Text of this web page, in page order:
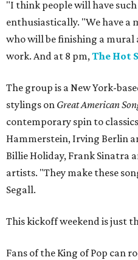
"I think people will have such
enthusiastically. "We have a
who will be finishing a mural
work. And at 8 pm,The Hot
The group is a New York-
stylings on Great American
contemporary spin to
Hammerstein, Irving Berlin
Billie Holiday, Frank Sinatra
artists. "They make these
Segall.
This kickoff weekend is just
Fans of the King of Pop can